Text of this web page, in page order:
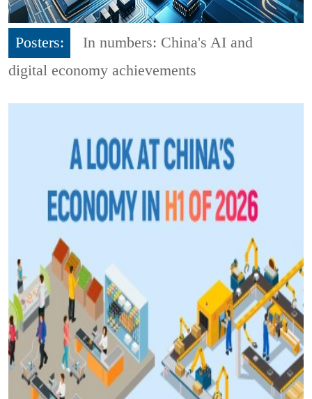
Posters:
In numbers: China's AI and
digital economy achievements